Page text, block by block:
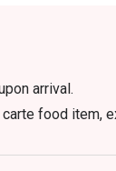
arrival.
food item,
in, strictly